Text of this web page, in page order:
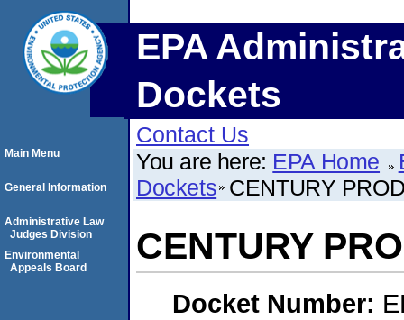
EPA
Dockets
Contact Us
You are here: EPA Home
Dockets CENTURY
CENTURY
Docket Number:
Main Menu
General Information
Administrative Law
Judges Division
Environmental
Appeals Board